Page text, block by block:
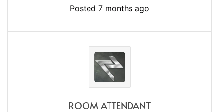
Posted 7 months ago
ROOM ATTENDANT